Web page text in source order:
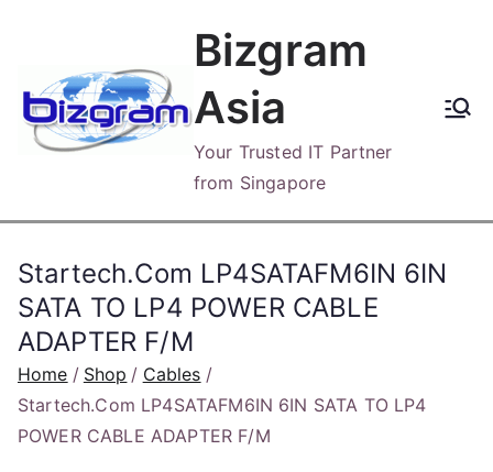
content
Bizgram
Asia
Your Trusted IT Partner
from Singapore
Startech.Com LP4SATAFM6IN 6IN
SATA TO LP4 POWER CABLE
ADAPTER F/M
Home Shop
Cables
Startech.Com LP4SATAFM6IN 6IN SATA TO LP4
POWER CABLE ADAPTER F/M